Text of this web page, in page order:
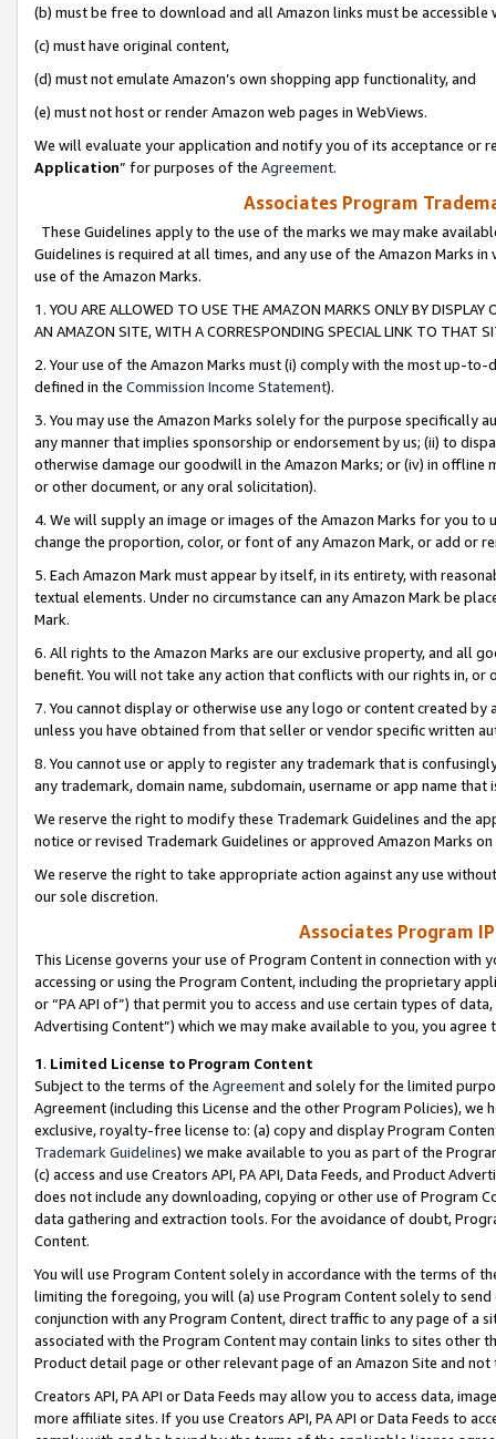
(b) must be free to download and all Amazon links must be
(c) must have original content,
(d) must not emulate Amazon’s own shopping app functionality, and
(e) must not host or render Amazon web pages in WebViews.
We will evaluate your application and notify you of its acceptance or
Application” for purposes of the Agreement.
Associates Program
These Guidelines apply to the use of the marks we may make
Guidelines is required at all times, and any use of the Amazon Marks
use of the Amazon Marks.
1. YOU ARE ALLOWED TO USE THE AMAZON MARKS ONLY BY
AN AMAZON SITE, WITH A CORRESPONDING SPECIAL LINK TO THAT
2. Your use of the Amazon Marks must (i) comply with the most up-
defined in the Commission Income Statement).
3. You may use the Amazon Marks solely for the purpose specifically
any manner that implies sponsorship or endorsement by us; (ii) to
otherwise damage our goodwill in the Amazon Marks; or (iv) in offline
or other document, or any oral solicitation).
4. We will supply an image or images of the Amazon Marks for you to
change the proportion, color, or font of any Amazon Mark, or add or
5. Each Amazon Mark must appear by itself, in its entirety, with
textual elements. Under no circumstance can any Amazon Mark be
Mark.
6. All rights to the Amazon Marks are our exclusive property, and all
benefit. You will not take any action that conflicts with our rights in, or
7. You cannot display or otherwise use any logo or content created
unless you have obtained from that seller or vendor specific written
8. You cannot use or apply to register any trademark that is
any trademark, domain name, subdomain, username or app name
We reserve the right to modify these Trademark Guidelines and the
notice or revised Trademark Guidelines or approved Amazon Marks
We reserve the right to take appropriate action against any use
our sole discretion.
Associates Program
This License governs your use of Program Content in connection
accessing or using the Program Content, including the proprietary
or “PA API of”) that permit you to access and use certain types of
Advertising Content”) which we may make available to you, you agree
1. Limited License to Program Content
Subject to the terms of the Agreementand solely for the limited
Agreement (including this License and the other Program Policies),
exclusive, royalty-free license to: (a) copy and display Program
Trademark Guidelines) we make available to you as part of the
(c) access and use Creators API, PA API, Data Feeds, and Product
does not include any downloading, copying or other use of Program
data gathering and extraction tools. For the avoidance of doubt,
Content.
You will use Program Content solely in accordance with the terms of
limiting the foregoing, you will (a) use Program Content solely to
conjunction with any Program Content, direct traffic to any page of a
associated with the Program Content may contain links to sites other
Product detail page or other relevant page of an Amazon Site and not
Creators API, PA API or Data Feeds may allow you to access data,
more affiliate sites. If you use Creators API, PA API or Data Feeds to